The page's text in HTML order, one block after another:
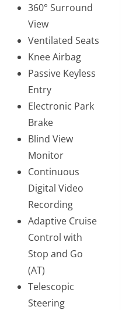
360° Surround
View
Ventilated Seats
Knee Airbag
Passive Keyless
Entry
Electronic Park
Brake
Blind View
Monitor
Continuous
Digital Video
Recording
Adaptive Cruise
Control with
Stop and Go
(AT)
Telescopic
Steering